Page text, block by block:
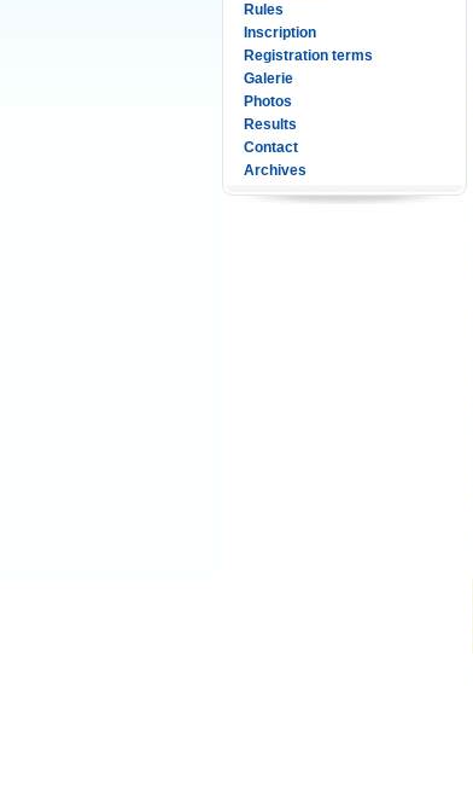
Rules
Inscription
Registration terms
Galerie
Photos
Results
Contact
Archives